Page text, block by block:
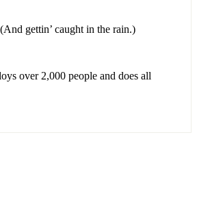
gettin’ caught in the rain.)
over 2,000 people and does all